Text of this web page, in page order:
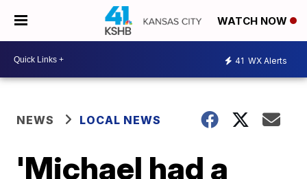
WATCH NOW
41 WX Alerts
NEWS LOCAL NEWS
'Michael had a